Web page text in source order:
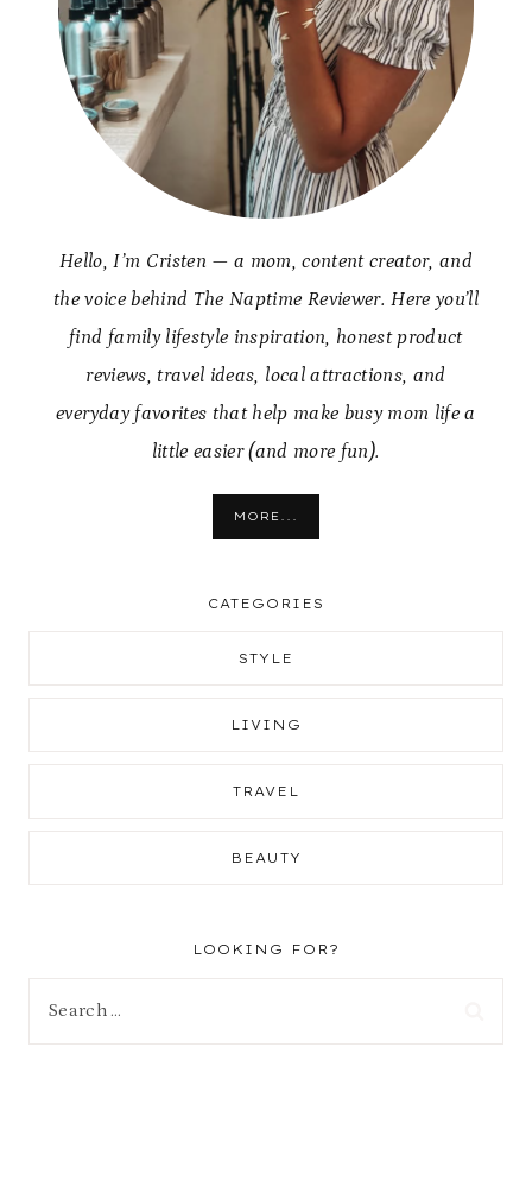
Hello, I’m Cristen — a mom, content creator, and
the voice behind The Naptime Reviewer. Here you’ll
find family lifestyle inspiration, honest product
reviews, travel ideas, local attractions, and
everyday favorites that help make busy mom life a
little easier (and more fun).
MORE...
CATEGORIES
STYLE
LIVING
TRAVEL
BEAUTY
LOOKING FOR?